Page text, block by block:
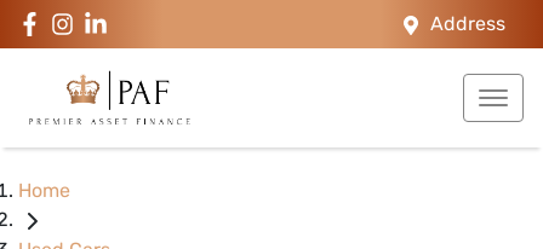
Address
Home